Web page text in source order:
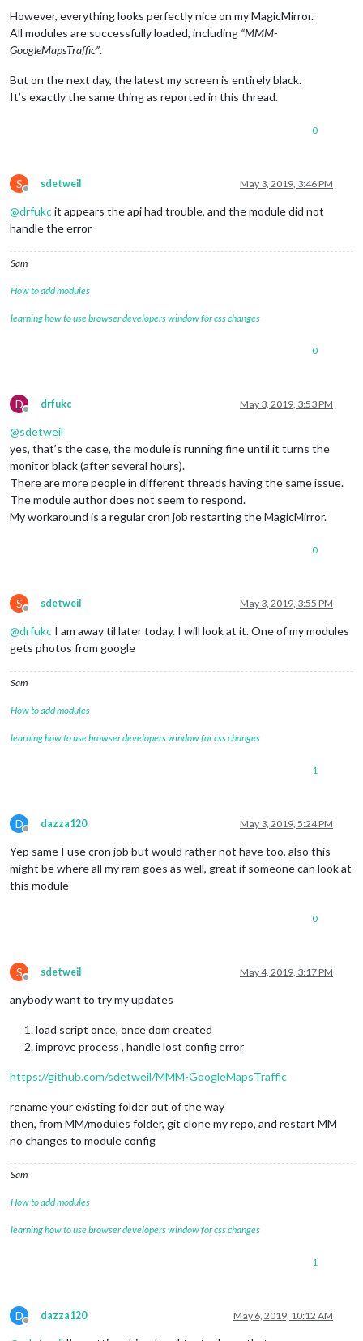
However, everything looks perfectly nice on my MagicMirror.
All modules are successfully loaded, including “MMM-
GoogleMapsTraffic”.
But on the next day, the latest my screen is entirely black.
It’s exactly the same thing as reported in this thread.
0
S
Offline
sdetweil May 3, 2019, 3:46 PM
@drfukcit appears the api had trouble, and the module did not
handle the error
Sam
How to add modules
learning how to use browser developers window for css changes
0
D
Offline
drfukc May 3, 2019, 3:53 PM
@sdetweil
yes, that’s the case, the module is running fine until it turns the
monitor black (after several hours).
There are more people in different threads having the same issue.
The module author does not seem to respond.
My workaround is a regular cron job restarting the MagicMirror.
0
S
Offline
sdetweil May 3, 2019, 3:55 PM
@drfukc I am away til later today. I will look at it. One of my modules
gets photos from google
Sam
How to add modules
learning how to use browser developers window for css changes
1
D
Offline
dazza120 May 3, 2019, 5:24 PM
Yep same I use cron job but would rather not have too, also this
might be where all my ram goes as well, great if someone can look at
this module
0
S
Offline
sdetweil May 4, 2019, 3:17 PM
anybody want to try my updates
load script once, once dom created
improve process , handle lost config error
https://github.com/sdetweil/MMM-GoogleMapsTraffic
rename your existing folder out of the way
then, from MM/modules folder, git clone my repo, and restart MM
no changes to module config
Sam
How to add modules
learning how to use browser developers window for css changes
1
D
Offline
dazza120 May 6, 2019, 10:12 AM